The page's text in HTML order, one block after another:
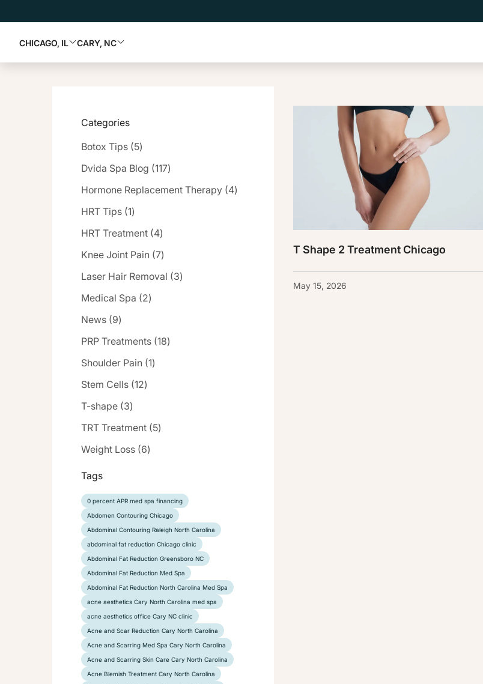
CHICAGO, IL CARY, NC
Categories
Botox Tips (5Posts
)
Dvida Spa Blog (117Posts
)
Hormone Replacement Therapy (4Posts
)
HRT Tips (1Posts
)
HRT Treatment (4Posts
)
Knee Joint Pain (7Posts
)
Laser Hair Removal (3Posts
)
Medical Spa (2Posts
)
News (9Posts
)
PRP Treatments (18Posts
)
Shoulder Pain (1Posts
)
Stem Cells (12Posts
)
T-shape (3Posts
)
TRT Treatment (5Posts
)
Weight Loss (6Posts
)
Tags
0 percent APR med spa financing
Abdomen Contouring Chicago
Abdominal Contouring Raleigh North Carolina
abdominal fat reduction Chicago clinic
Abdominal Fat Reduction Greensboro NC
Abdominal Fat Reduction Med Spa
Abdominal Fat Reduction North Carolina Med Spa
acne aesthetics Cary North Carolina med spa
acne aesthetics office Cary NC clinic
Acne and Scar Reduction Cary North Carolina
Acne and Scarring Med Spa Cary North Carolina
Acne and Scarring Skin Care Cary North Carolina
Acne Blemish Treatment Cary North Carolina
T Shape 2 Treatment Chicago
May 15, 2026